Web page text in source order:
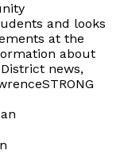
and looks
at the
about
news,